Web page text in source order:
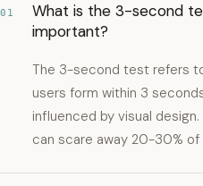
01
What is the 3-second
important?
The 3-second test refers
users form within 3
influenced by visual
can scare away 20-30% of